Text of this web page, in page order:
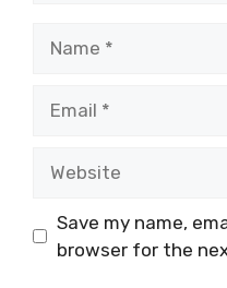
Save my name,
browser for the